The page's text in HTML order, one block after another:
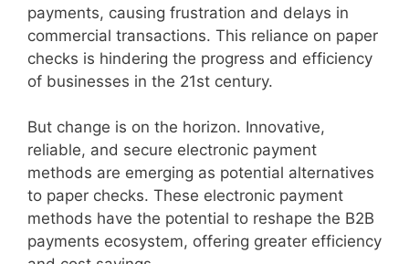
payments, causing frustration and delays in
commercial transactions. This reliance on paper
checks is hindering the progress and efficiency
of businesses in the 21st century.
But change is on the horizon. Innovative,
reliable, and secure electronic payment
methods are emerging as potential alternatives
to paper checks. These electronic payment
methods have the potential to reshape the B2B
payments ecosystem, offering greater efficiency